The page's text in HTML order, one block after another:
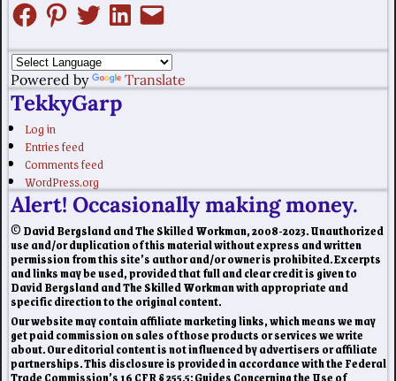
Powered by Translate
TekkyGarp
Log in
Entries feed
Comments feed
WordPress.org
Alert! Occasionally making money.
© David Bergsland and The Skilled Workman, 2008-2023. Unauthorized
use and/or duplication of this material without express and written
permission from this site’s author and/or owner is prohibited. Excerpts
and links may be used, provided that full and clear credit is given to
David Bergsland and The Skilled Workman with appropriate and
specific direction to the original content.
Our website may contain affiliate marketing links, which means we may
get paid commission on sales of those products or services we write
about. Our editorial content is not influenced by advertisers or affiliate
partnerships. This disclosure is provided in accordance with the Federal
Trade Commission’s 16 CFR § 255.5: Guides Concerning the Use of